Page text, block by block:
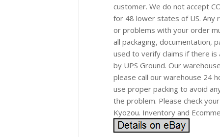
customer. We do not accept
for 48 lower states of US. Any
or problems with your order
all packaging, documentation,
used to verify claims if there
by UPS Ground. Our
please call our warehouse 24
use proper packing to avoid
the problem. Please check
Kyozou. Inventory and